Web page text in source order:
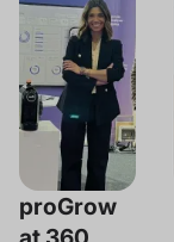
proGrow